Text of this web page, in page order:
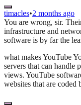
timacles•2 months ago
You are wrong, sir.
infrastructure and
software is by far the
what makes YouTube
servers that can handle
views. YouTube
websites that are coded